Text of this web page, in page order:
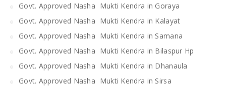
Govt. Approved Nasha Mukti Kendra in Goraya
Govt. Approved Nasha Mukti Kendra in Kalayat
Govt. Approved Nasha Mukti Kendra in Samana
Govt. Approved Nasha Mukti Kendra in Bilaspur Hp
Govt. Approved Nasha Mukti Kendra in Dhanaula
Govt. Approved Nasha Mukti Kendra in Sirsa